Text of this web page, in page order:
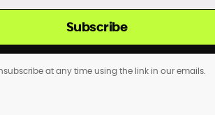
Subscribe
at any time using the link in our emails.